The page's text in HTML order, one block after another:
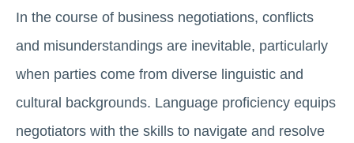
In the course of business negotiations, conflicts
and misunderstandings are inevitable, particularly
when parties come from diverse linguistic and
cultural backgrounds. Language proficiency equips
negotiators with the skills to navigate and resolve